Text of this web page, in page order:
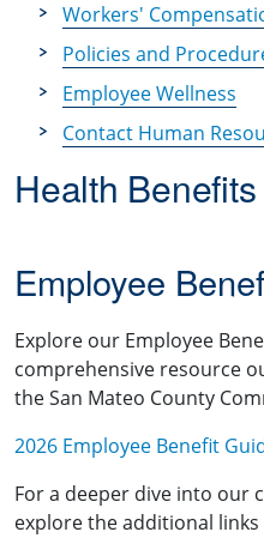
Workers'
Policies and
Employee Wellness
Contact Human
Health Benefits
Employee
Explore our Employee
comprehensive resource
the San Mateo County
2026 Employee Benefit
For a deeper dive into our
explore the additional